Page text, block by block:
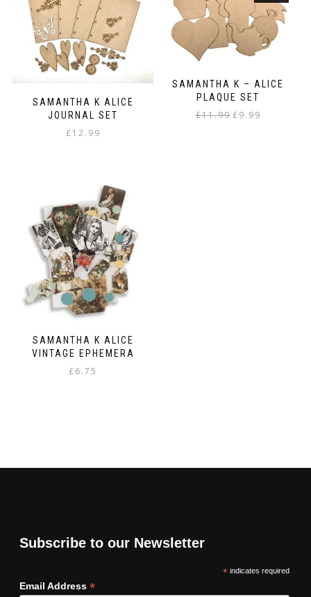
SAMANTHA K ALICE
JOURNAL SET
£12.99
SAMANTHA K – ALICE
PLAQUE SET
£11.99 Original
£9.99
SAMANTHA K ALICE
VINTAGE EPHEMERA
£6.75
Subscribe to our Newsletter
*indicates required
Email Address *